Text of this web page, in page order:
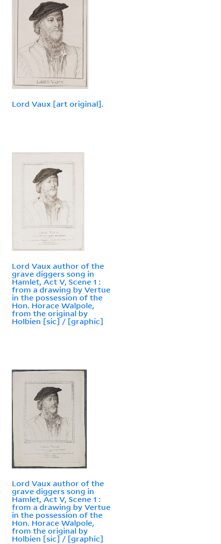
Lord Vaux [art original].
Lord Vaux author of the
grave diggers song in
Hamlet, Act V, Scene 1 :
from a drawing by Vertue
in the possession of the
Hon. Horace Walpole,
from the original by
Holbien [sic] / [graphic]
Lord Vaux author of the
grave diggers song in
Hamlet, Act V, Scene 1 :
from a drawing by Vertue
in the possession of the
Hon. Horace Walpole,
from the original by
Holbien [sic] / [graphic]